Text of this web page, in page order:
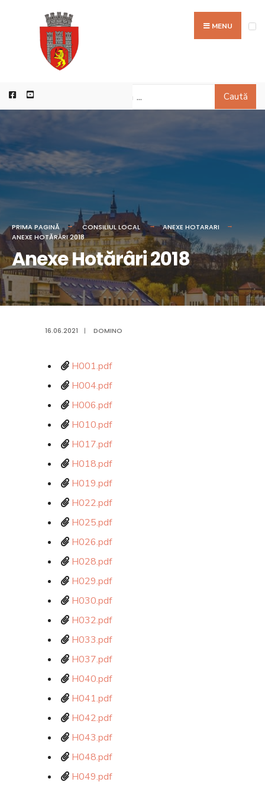
MENU
Caută
PRIMA PAGINĂ CONSILIUL LOCAL
ANEXE HOTARARI
ANEXE HOTĂRÂRI 2018
Anexe Hotărâri 2018
16.06.2021 | DOMINO
H001.pdf
H004.pdf
H006.pdf
H010.pdf
H017.pdf
H018.pdf
H019.pdf
H022.pdf
H025.pdf
H026.pdf
H028.pdf
H029.pdf
H030.pdf
H032.pdf
H033.pdf
H037.pdf
H040.pdf
H041.pdf
H042.pdf
H043.pdf
H048.pdf
H049.pdf